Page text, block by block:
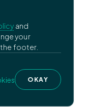
and
your
footer.
OKAY